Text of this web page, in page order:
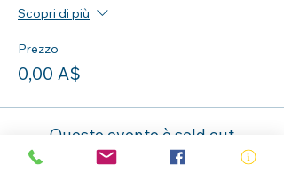
Scopri di più
Prezzo
0,00 A$
Questo evento è sold out